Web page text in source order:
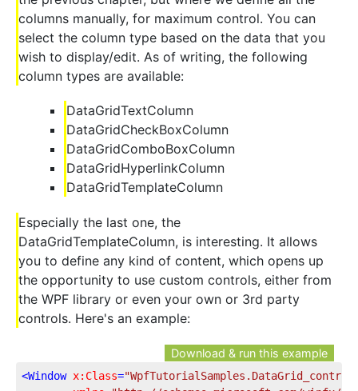
columns manually, for maximum control. You can
select the column type based on the data that you
wish to display/edit. As of writing, the following
column types are available:
DataGridTextColumn
DataGridCheckBoxColumn
DataGridComboBoxColumn
DataGridHyperlinkColumn
DataGridTemplateColumn
Especially the last one, the
DataGridTemplateColumn, is interesting. It allows
you to define any kind of content, which opens up
the opportunity to use custom controls, either from
the WPF library or even your own or 3rd party
controls. Here's an example:
Download & run this example
<Window x:Class=